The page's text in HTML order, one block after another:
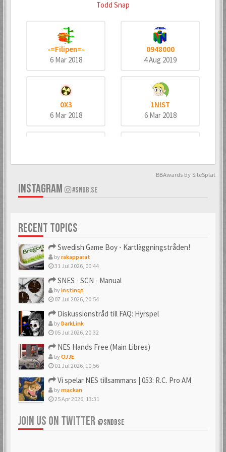
Todd Snap
-=Filipen=-
6 Mar 2018
0948000
4 Aug 2019
0X3
6 Mar 2018
1NIST
6 Mar 2018
6 Mar 2018
6 Mar 2018
_PSX_
6 Mar 2018
Ac0122
6 Mar 2018
Acidman77
6 Mar 2018
adamcore
BBAwards by SiteSplat
INSTAGRAM #SNDB.SE
RECENT TOPICS
Swedish Game Boy - Kartläggningstråden!
byrakapparat
31 Jul 2026, 00:44
SNES - SCN - Manual
byinstinqt
07 Jul 2026, 20:54
Diskussionstråd till FAQ: Hyrspel
byDarkLink
05 Jul 2026, 20:32
NES Hands Free (Main Libres)
byOJJE
01 Jul 2026, 10:56
Vi spelar NES tillsammans | 053: R.C. Pro AM
bymackan
25 Apr 2026, 13:31
JOIN US ON TWITTER @SNDBSE